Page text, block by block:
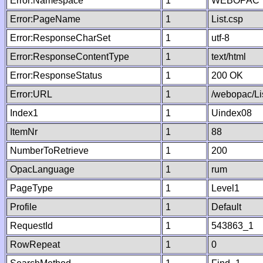
Error:PageName
1 List.csp
Error:ResponseCharSet
1 utf-8
Error:ResponseContentType
1 text/html
Error:ResponseStatus
1 200 OK
Error:URL
1 /webopac/
Index1
1 Uindex08
ItemNr
1 88
NumberToRetrieve
1 200
OpacLanguage
1 rum
PageType
1 Level1
Profile
1 Default
RequestId
1 543863_1
RowRepeat
1 0